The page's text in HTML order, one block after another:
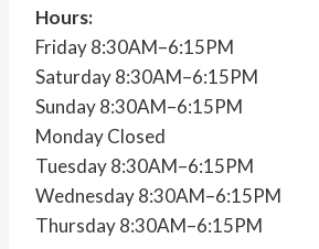
Hours:
Friday 8:30AM–6:15PM
Saturday 8:30AM–6:15PM
Sunday 8:30AM–6:15PM
Monday Closed
Tuesday 8:30AM–6:15PM
Wednesday 8:30AM–6:15PM
Thursday 8:30AM–6:15PM